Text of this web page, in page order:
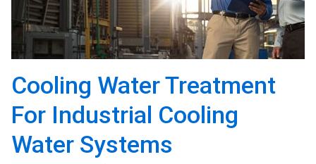
Cooling Water Treatment
For Industrial Cooling
Water Systems